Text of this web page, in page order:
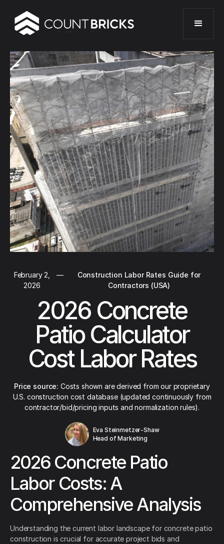
February 2,
2026
—
Construction Labor Rates Guide for
Contractors (USA)
2026 Concrete
Patio Calculator
Cost Labor Rates
Price source: Costs shown are derived from our proprietary
U.S. construction cost database (updated continuously from
contractor/bid/pricing inputs and normalization rules).
Eva Steinmetzer-Shaw
Head of Marketing
2026 Concrete Patio
Labor Costs: A
Comprehensive Analysis
Understanding the current labor landscape for concrete patio
construction is crucial for accurate project bids and